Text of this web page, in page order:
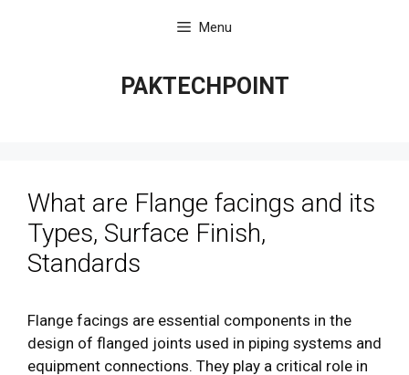
Menu
PAKTECHPOINT
What are Flange facings and its
Types, Surface Finish,
Standards
Flange facings are essential components in the
design of flanged joints used in piping systems and
equipment connections. They play a critical role in